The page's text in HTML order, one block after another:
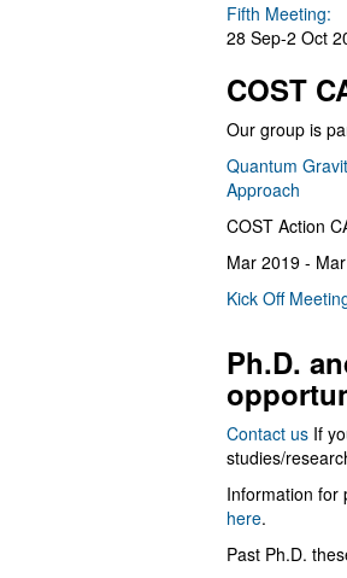
Fifth Meeting:
28 Sep-2 Oct
COST
Our group is
Quantum
Approach
COST Action
Mar 2019 -
Kick Off
Ph.D.
Contact us If
studies/
Information for
here.
Past Ph.D.